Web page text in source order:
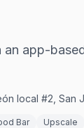
app-
local #2, San
Bar Upscale